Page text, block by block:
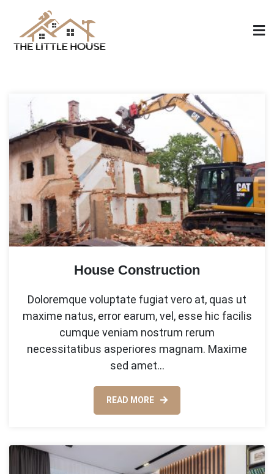
content
House Construction
Doloremque voluptate fugiat vero at, quas ut
maxime natus, error earum, vel, esse hic facilis
cumque veniam nostrum rerum
necessitatibus asperiores magnam. Maxime
sed amet…
READ MORE